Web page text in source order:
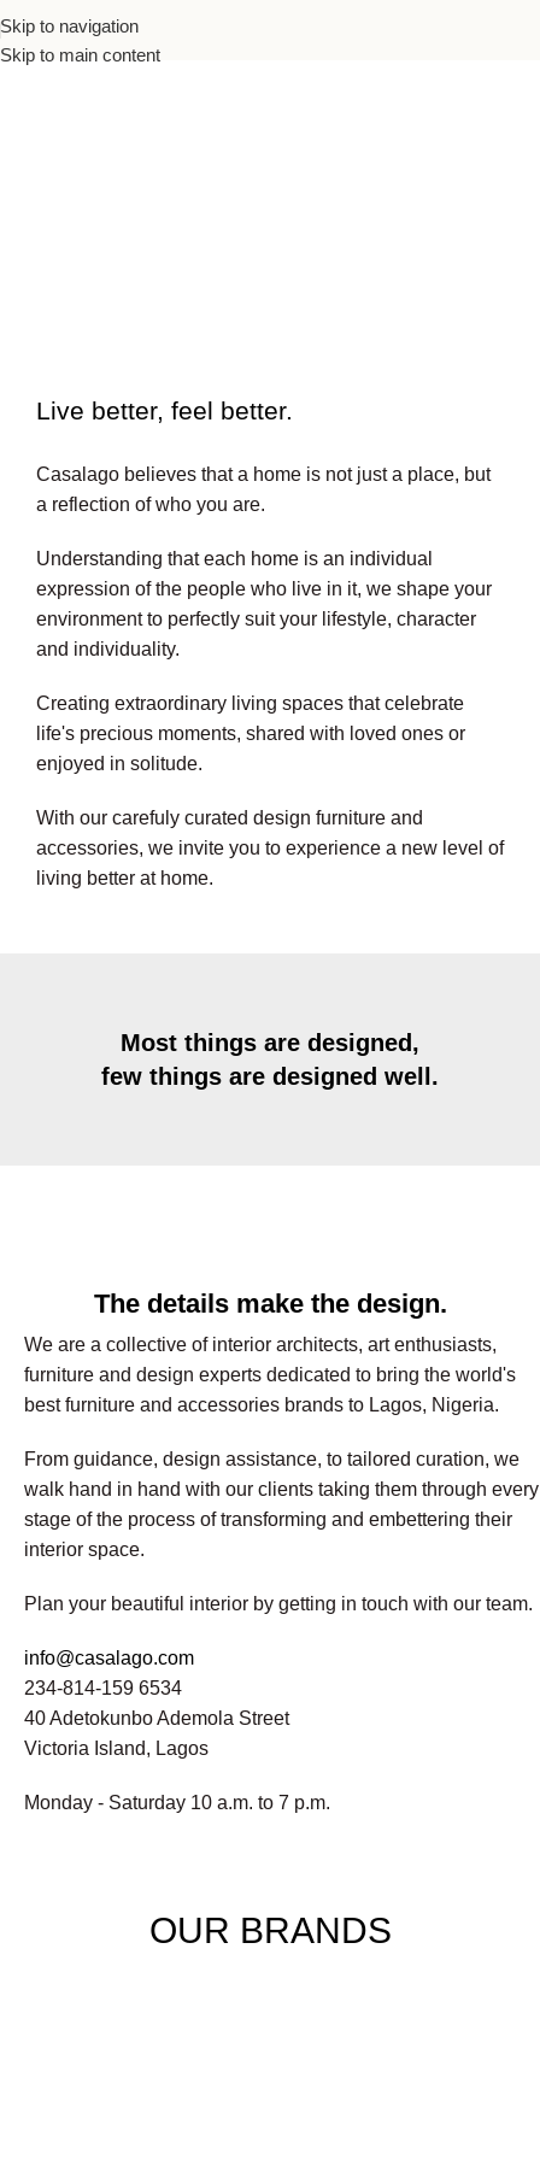
Skip to navigation
Skip to main content
Live better, feel better.​
Casalago believes that a home is not just a place, but
a reflection of who you are.
Understanding that each home is an individual
expression of the people who live in it, we shape your
environment to perfectly suit your lifestyle, character
and individuality.
Creating extraordinary living spaces that celebrate
life's precious moments, shared with loved ones or
enjoyed in solitude.
With our carefuly curated design furniture and
accessories, we invite you to experience a new level of
living better at home.
Most things are designed,
few things are designed well.
The details make the design.
We are a collective of interior architects, art enthusiasts,
furniture and design experts dedicated to bring the world's
best furniture and accessories brands to Lagos, Nigeria.
From guidance, design assistance, to tailored curation, we
walk hand in hand with our clients taking them through every
stage of the process of transforming and embettering their
interior space.
Plan your beautiful interior by getting in touch with our team.
info@casalago.com
234-814-159 6534
40 Adetokunbo Ademola Street
Victoria Island, Lagos
Monday - Saturday 10 a.m. to 7 p.m.
OUR BRANDS